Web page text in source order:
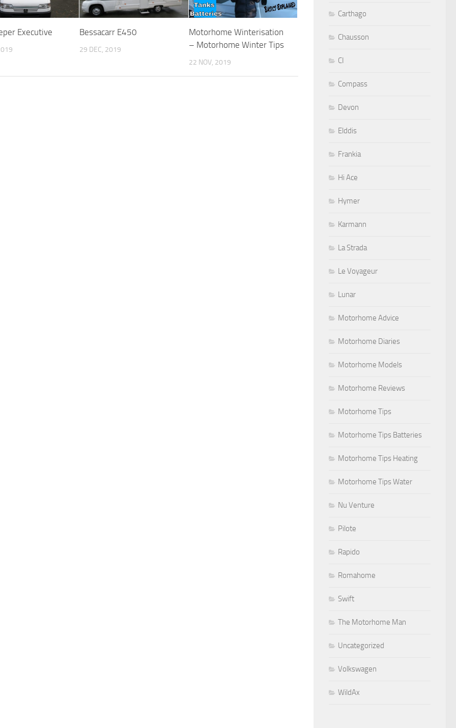
Executive Bessacarr E450
29 DEC, 2019
Motorhome Winterisation
– Motorhome Winter Tips
22 NOV, 2019
Carthago
Chausson
CI
Compass
Devon
Elddis
Frankia
Hi Ace
Hymer
Karmann
La Strada
Le Voyageur
Lunar
Motorhome Advice
Motorhome Diaries
Motorhome Models
Motorhome Reviews
Motorhome Tips
Motorhome Tips Batteries
Motorhome Tips Heating
Motorhome Tips Water
Nu Venture
Pilote
Rapido
Romahome
Swift
The Motorhome Man
Uncategorized
Volkswagen
WildAx